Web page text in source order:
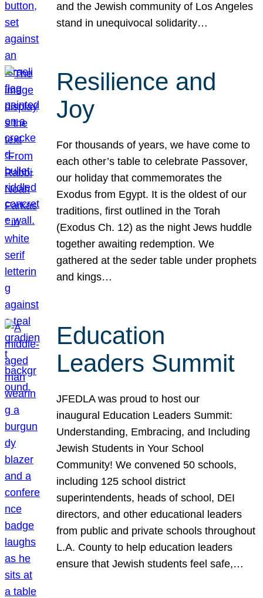
and the Jewish community of Los Angeles
stand in unequivocal solidarity…
Resilience and
Joy
For thousands of years, we have come to
each other’s table to celebrate Passover,
our holiday that commemorates the
Exodus from Egypt. It is the oldest of our
traditions, first outlined in the Torah
(Exodus Ch. 12) as the night Jews huddle
together awaiting redemption. We
gathered at the seder table under prophets
and kings…
Education
Leaders Summit
JFEDLA was proud to host our
inaugural Education Leaders Summit:
Understanding, Embracing, and Including
Jewish Students in Your School
Community! We convened 50 schools,
including 125 school district
superintendents, heads of school, DEI
directors, and other educational leaders
from public and private schools throughout
L.A. County to help education leaders
ensure that Jewish students feel safe,…